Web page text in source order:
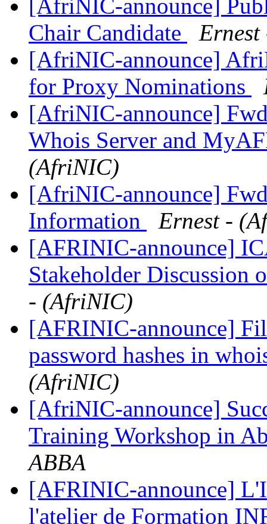
[AfriNIC-announce]
Chair Candidate
[AfriNIC-announce]
for Proxy Nominations
[AfriNIC-announce]
Whois Server and
(AfriNIC)
[AfriNIC-announce]
Information
Ernest -
[AFRINIC-announce]
Stakeholder Discussion
- (AfriNIC)
[AFRINIC-announce]
password hashes in
(AfriNIC)
[AfriNIC-announce]
Training Workshop in
ABBA
[AFRINIC-announce]
l'atelier de Formation